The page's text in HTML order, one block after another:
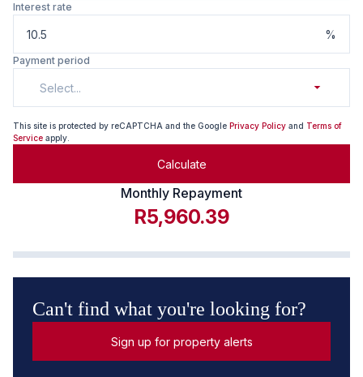
Interest rate
%
Payment period
Select...
This site is protected by reCAPTCHA and the Google Privacy Policy and Terms of
Service apply.
Calculate
Monthly Repayment
R5,960.39
Can't find what you're looking for?
Sign up for property alerts